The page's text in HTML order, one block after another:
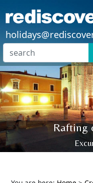
Rafting